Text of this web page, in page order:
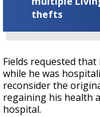
thefts
Fields requested
while he was
reconsider the
regaining his health
hospital.